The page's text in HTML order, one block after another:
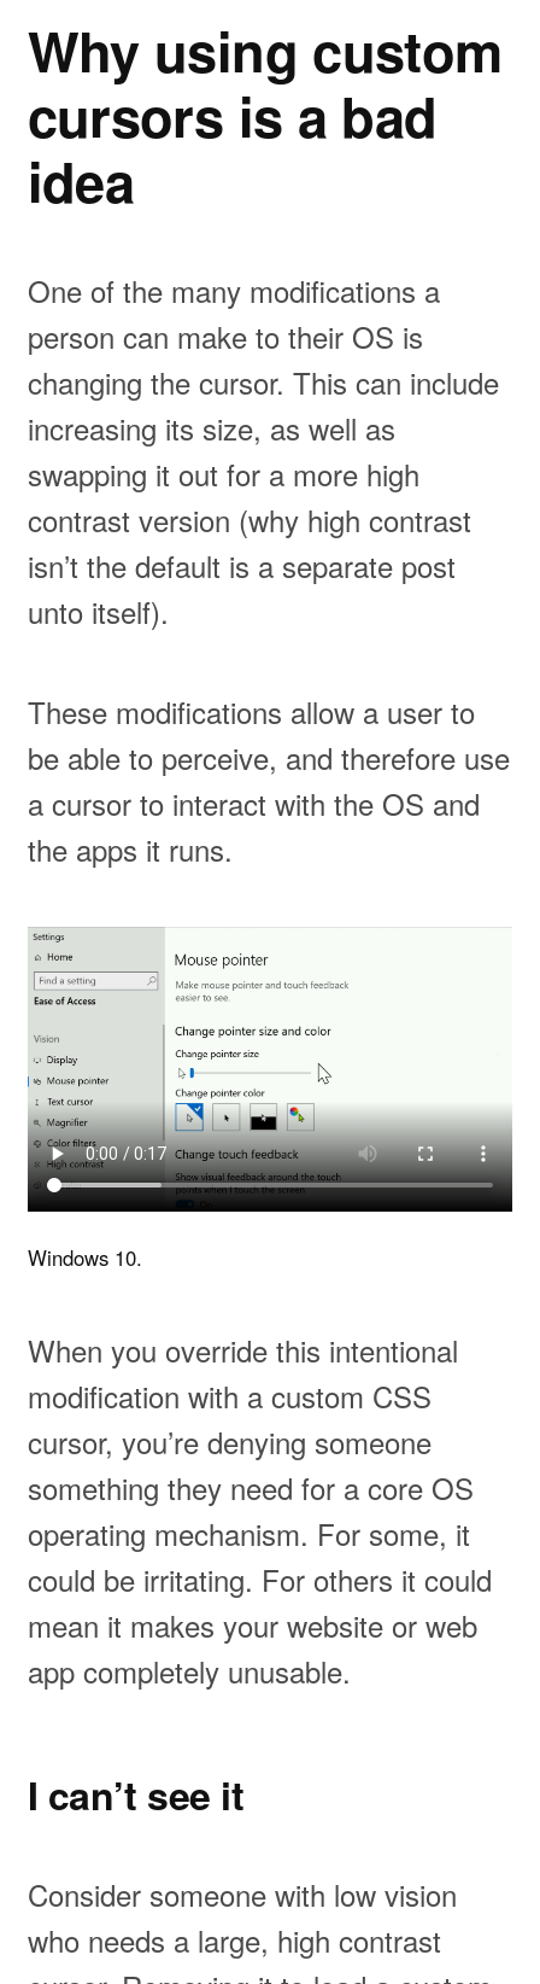
Why using custom
cursors is a bad
idea
One of the many modifications a
person can make to their OS is
changing the cursor. This can include
increasing its size, as well as
swapping it out for a more high
contrast version (why high contrast
isn’t the default is a separate post
unto itself).
These modifications allow a user to
be able to perceive, and therefore use
a cursor to interact with the OS and
the apps it runs.
Windows 10.
When you override this intentional
modification with a custom CSS
cursor, you’re denying someone
something they need for a core OS
operating mechanism. For some, it
could be irritating. For others it could
mean it makes your website or web
app completely unusable.
I can’t see it
Consider someone with low vision
who needs a large, high contrast